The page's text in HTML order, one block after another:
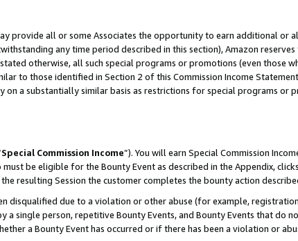
provide all or some Associates the opportunity to earn additional or
any time period described in this section), Amazon
otherwise, all such special programs or promotions (even those
to those identified in Section 2 of this Commission Income
a substantially similar basis as restrictions for special programs or
Special Commission Income”). You will earn Special Commission
must be eligible for the Bounty Event as described in the Appendix,
resulting Session the customer completes the bounty action
disqualified due to a violation or other abuse (for example,
single person, repetitive Bounty Events, and Bounty Events that do
a Bounty Event has occurred or if there has been a violation or